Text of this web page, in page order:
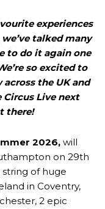
experiences
talked many
to do it again one
so excited to
the UK and
Circus Live next
there!
2026, will
on 29th
of huge
in Coventry,
2 epic